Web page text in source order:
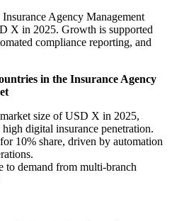
Agency Management
X in 2025. Growth is supported
compliance reporting, and
in the Insurance Agency
size of USD X in 2025,
digital insurance penetration.
10% share, driven by automation
to demand from multi-branch